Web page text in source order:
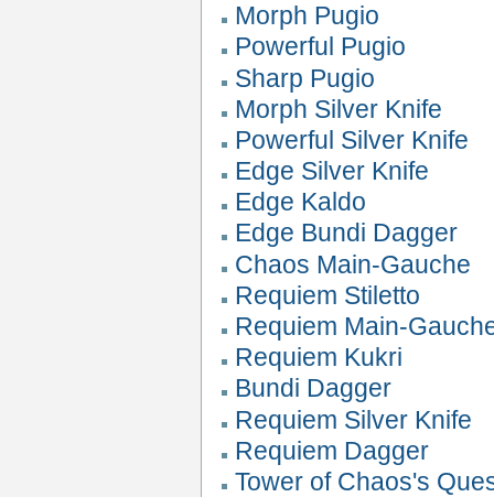
Morph Pugio
Powerful Pugio
Sharp Pugio
Morph Silver Knife
Powerful Silver Knife
Edge Silver Knife
Edge Kaldo
Edge Bundi Dagger
Chaos Main-Gauche
Requiem Stiletto
Requiem Main-
Requiem Kukri
Bundi Dagger
Requiem Silver Knife
Requiem Dagger
Tower of Chaos's